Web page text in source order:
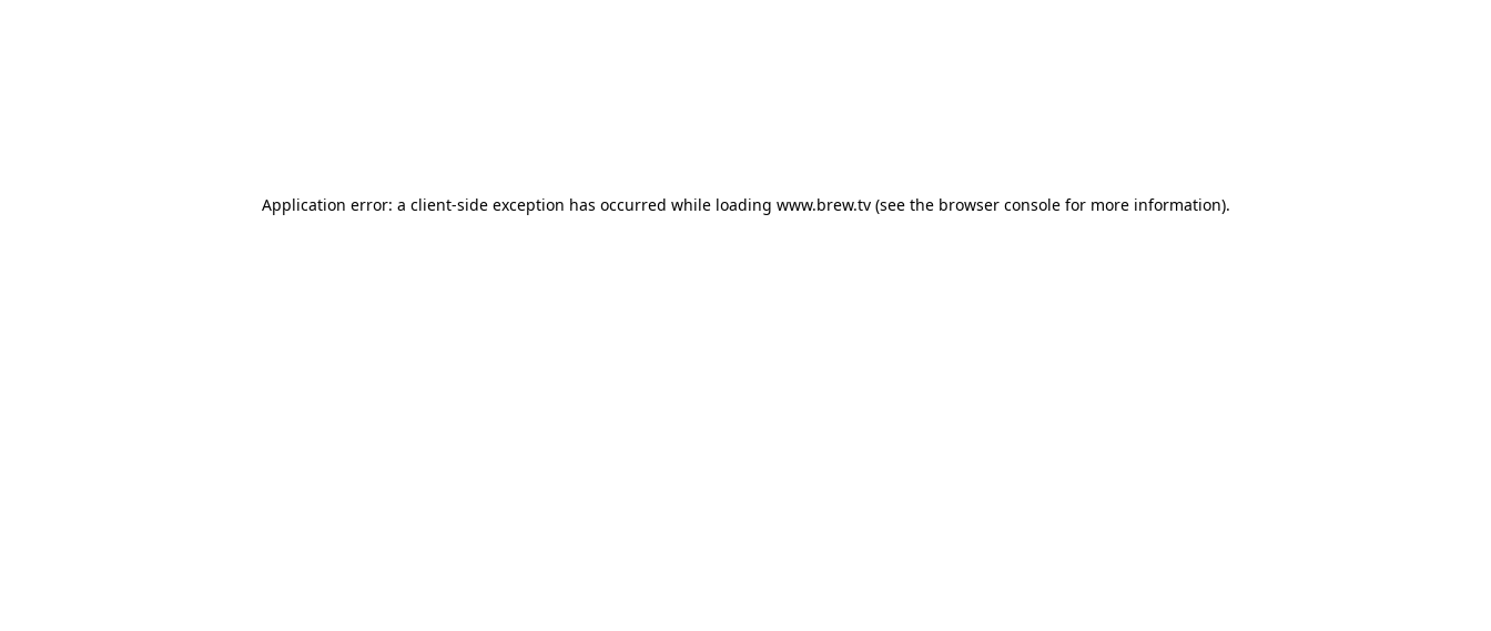
Application error: a client-side exception has occurred while loading www.brew.tv(see the browser consolefor more information).